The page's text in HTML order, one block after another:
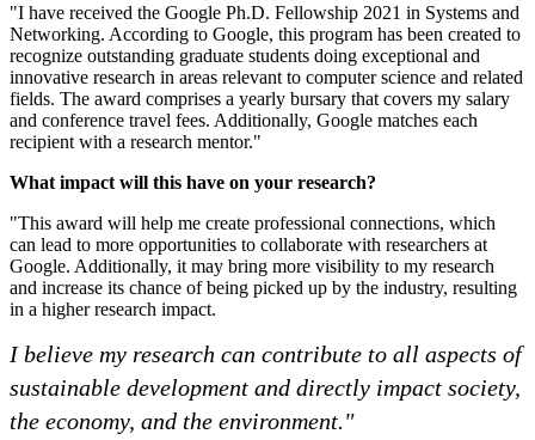
"I have received the Google Ph.D. Fellowship 2021 in Systems and
Networking. According to Google, this program has been created to
recognize outstanding graduate students doing exceptional and
innovative research in areas relevant to computer science and related
fields. The award comprises a yearly bursary that covers my salary
and conference travel fees. Additionally, Google matches each
recipient with a research mentor."
What impact will this have on your research?
"This award will help me create professional connections, which
can lead to more opportunities to collaborate with researchers at
Google. Additionally, it may bring more visibility to my research
and increase its chance of being picked up by the industry, resulting
in a higher research impact.
I believe my research can contribute to all aspects of
sustainable development and directly impact society,
the economy, and the environment."